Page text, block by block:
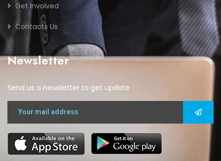
Get Involved
Contacts Us
Newsletter
Send us a newsletter to get update